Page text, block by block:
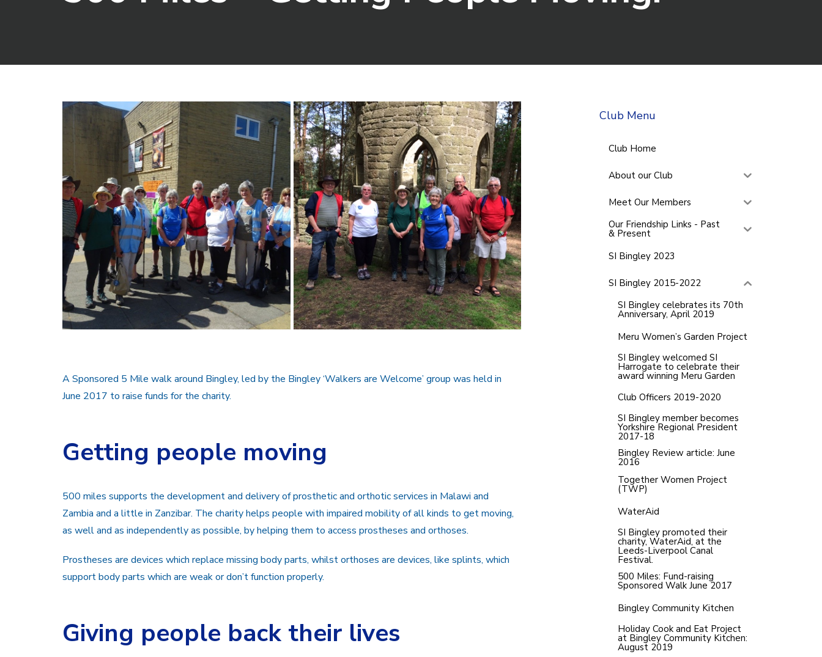
A Sponsored 5 Mile walk around Bingley, led by the Bingley ‘Walkers are Welcome’ group was held in
June 2017 to raise funds for the charity.
Getting people moving
500 miles supports the development and delivery of prosthetic and orthotic services in Malawi and
Zambia and a little in Zanzibar. The charity helps people with impaired mobility of all kinds to get moving,
as well and as independently as possible, by helping them to access prostheses and orthoses.
Prostheses are devices which replace missing body parts, whilst orthoses are devices, like splints, which
support body parts which are weak or don’t function properly.
Giving people back their lives
Club Menu
Club Home
About our Club
Meet Our Members
Our Friendship Links - Past
& Present
SI Bingley 2023
SI Bingley 2015-2022
SI Bingley celebrates its 70th
Anniversary, April 2019
Meru Women’s Garden Project
SI Bingley welcomed SI
Harrogate to celebrate their
award winning Meru Garden
Club Officers 2019-2020
SI Bingley member becomes
Yorkshire Regional President
2017-18
Bingley Review article: June
2016
Together Women Project
(TWP)
WaterAid
SI Bingley promoted their
charity, WaterAid, at the
Leeds-Liverpool Canal
Festival.
500 Miles: Fund-raising
Sponsored Walk June 2017
Bingley Community Kitchen
Holiday Cook and Eat Project
at Bingley Community Kitchen:
August 2019